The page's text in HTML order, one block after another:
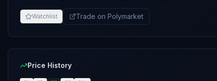
resolve to “No”. The resolution source for this market is the United States
Geological Survey (USGS) Earthquake Hazards
remain open until the end of the seventh day after
Watchlist Trade on Polymarket
Price History